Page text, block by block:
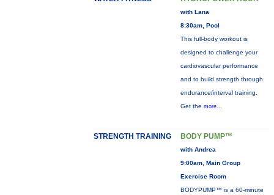
with Lana
8:30am, Pool
This full-body workout is
designed to challenge your
cardiovascular performance
and to build strength through
endurance/interval training.
Get the more...
STRENGTH TRAINING BODY PUMP™
with Andrea
9:00am, Main Group
Exercise Room
BODYPUMP™ is a 60-minute